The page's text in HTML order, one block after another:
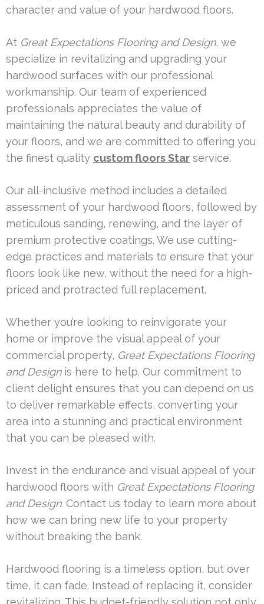
character and value of your hardwood floors.
At Great Expectations Flooring and Design, we
specialize in revitalizing and upgrading your
hardwood surfaces with our professional
workmanship. Our team of experienced
professionals appreciates the value of
maintaining the natural beauty and durability of
your floors, and we are committed to offering you
the finest quality custom floors Star service.
Our all-inclusive method includes a detailed
assessment of your hardwood floors, followed by
meticulous sanding, renewing, and the layer of
premium protective coatings. We use cutting-
edge practices and materials to ensure that your
floors look like new, without the need for a high-
priced and protracted full replacement.
Whether you’re looking to reinvigorate your
home or improve the visual appeal of your
commercial property, Great Expectations Flooring
and Designis here to help. Our commitment to
client delight ensures that you can depend on us
to deliver remarkable effects, converting your
area into a stunning and practical environment
that you can be pleased with.
Invest in the endurance and visual appeal of your
hardwood floors with Great Expectations Flooring
and Design. Contact us today to learn more about
how we can bring new life to your property
without breaking the bank.
Hardwood flooring is a timeless option, but over
time, it can fade. Instead of replacing it, consider